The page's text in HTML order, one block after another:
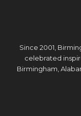
Since 2001,
celebrated
Birmingham,